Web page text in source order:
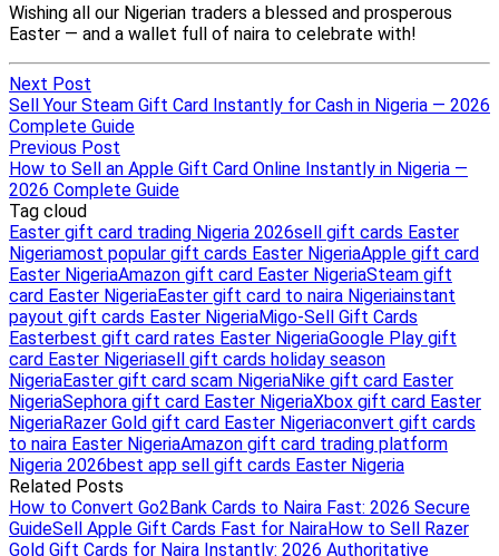
Next Post
Sell Your Steam Gift Card Instantly for Cash in Nigeria — 2026
Complete Guide
Previous Post
How to Sell an Apple Gift Card Online Instantly in Nigeria —
2026 Complete Guide
Tag cloud
Easter gift card trading Nigeria 2026sell gift cards Easter
Nigeriamost popular gift cards Easter NigeriaApple gift card
Easter NigeriaAmazon gift card Easter NigeriaSteam gift
card Easter NigeriaEaster gift card to naira Nigeriainstant
payout gift cards Easter NigeriaMigo-Sell Gift Cards
Easterbest gift card rates Easter NigeriaGoogle Play gift
card Easter Nigeriasell gift cards holiday season
NigeriaEaster gift card scam NigeriaNike gift card Easter
NigeriaSephora gift card Easter NigeriaXbox gift card Easter
NigeriaRazer Gold gift card Easter Nigeriaconvert gift cards
to naira Easter NigeriaAmazon gift card trading platform
Nigeria 2026best app sell gift cards Easter Nigeria
Related Posts
How to Convert Go2Bank Cards to Naira Fast: 2026 Secure
GuideSell Apple Gift Cards Fast for NairaHow to Sell Razer
Gold Gift Cards for Naira Instantly: 2026 Authoritative